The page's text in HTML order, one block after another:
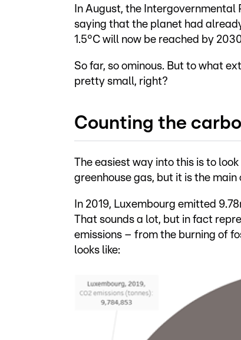
In August, the Intergovernmental
saying that the planet had
1.5°C will now be reached by
So far, so ominous. But to what
pretty small, right?
Counting the
The easiest way into this is to
greenhouse gas, but it is the
In 2019, Luxembourg emitted
That sounds a lot, but in fact
emissions – from the burning of
looks like: